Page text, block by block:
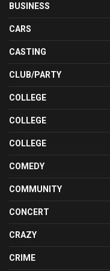
BUSINESS
CARS
CASTING
CLUB/PARTY
COLLEGE
COLLEGE
COLLEGE
COMEDY
COMMUNITY
CONCERT
CRAZY
CRIME